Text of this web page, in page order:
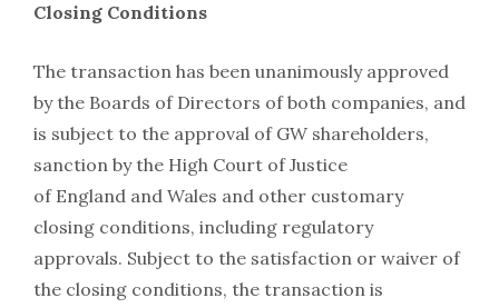
Closing Conditions
The transaction has been unanimously approved
by the Boards of Directors of both companies, and
is subject to the approval of GW shareholders,
sanction by the High Court of Justice
of England and Wales and other customary
closing conditions, including regulatory
approvals. Subject to the satisfaction or waiver of
the closing conditions, the transaction is